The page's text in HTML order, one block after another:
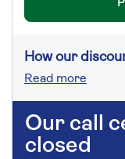
How our
Read more
Our call
closed